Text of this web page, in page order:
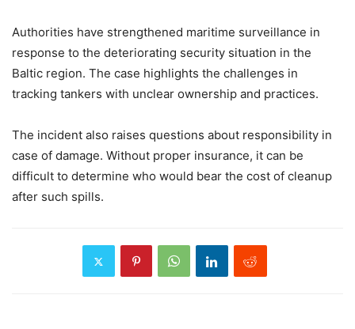
Authorities have strengthened maritime surveillance in
response to the deteriorating security situation in the
Baltic region. The case highlights the challenges in
tracking tankers with unclear ownership and practices.
The incident also raises questions about responsibility in
case of damage. Without proper insurance, it can be
difficult to determine who would bear the cost of cleanup
after such spills.